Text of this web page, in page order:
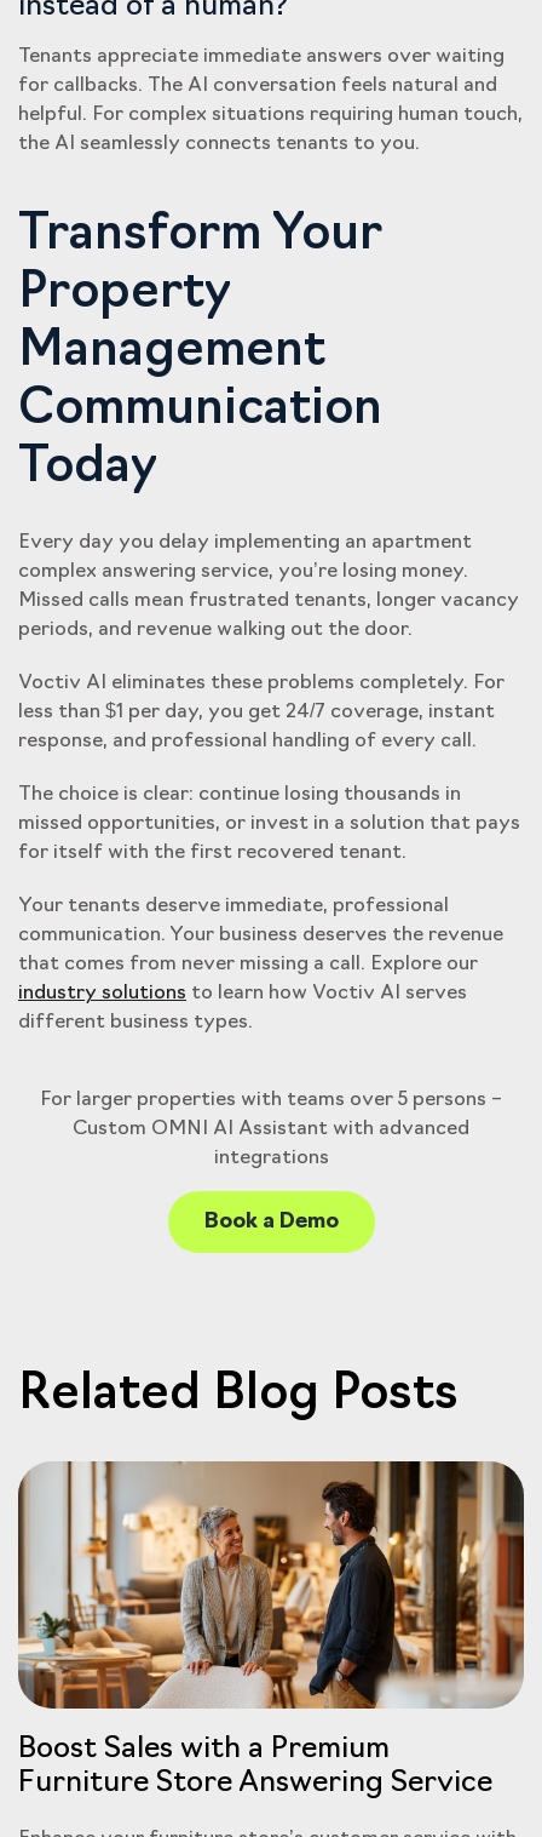
instead of a human?
Tenants appreciate immediate answers over waiting
for callbacks. The AI conversation feels natural and
helpful. For complex situations requiring human touch,
the AI seamlessly connects tenants to you.
Transform Your
Property
Management
Communication
Today
Every day you delay implementing an apartment
complex answering service, you’re losing money.
Missed calls mean frustrated tenants, longer vacancy
periods, and revenue walking out the door.
Voctiv AI eliminates these problems completely. For
less than $1 per day, you get 24/7 coverage, instant
response, and professional handling of every call.
The choice is clear: continue losing thousands in
missed opportunities, or invest in a solution that pays
for itself with the first recovered tenant.
Your tenants deserve immediate, professional
communication. Your business deserves the revenue
that comes from never missing a call. Explore our
industry solutions to learn how Voctiv AI serves
different business types.
For larger properties with teams over 5 persons –
Custom OMNI AI Assistant with advanced
integrations
Book a Demo
Related Blog Posts
Boost Sales with a Premium
Furniture Store Answering Service